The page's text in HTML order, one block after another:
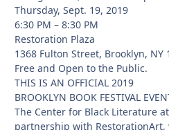
Thursday, Sept. 19, 2019
6:30 PM – 8:30 PM
Restoration Plaza
1368 Fulton Street, Brooklyn, NY
Free and Open to the Public.
THIS IS AN OFFICIAL 2019
BROOKLYN BOOK FESTIVAL
The Center for Black Literature
partnership with